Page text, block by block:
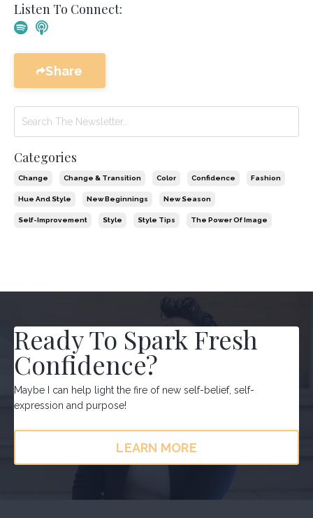
Listen To Connect:
Share
Categories
Change Change & Transition Color Confidence Fashion
Hue And Style New Beginnings New Season
Self-Improvement Style Style Tips The Power Of Image
Ready To Spark Fresh
Confidence?
Maybe I can help light the fire of new self-belief, self-
expression and purpose!
LEARN MORE